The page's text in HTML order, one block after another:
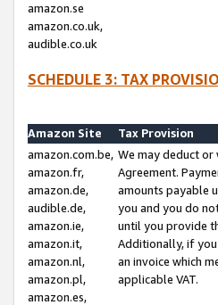
amazon.se
amazon.co.uk,
audible.co.uk
SCHEDULE 3: TAX
Amazon Site
Tax Provision
amazon.com.be,
amazon.fr,
amazon.de,
audible.de,
amazon.ie,
amazon.it,
amazon.nl,
amazon.pl,
amazon.es,
We may deduct
Agreement.
amounts payable
you and you do
until you provide
Additionally, if
an invoice which
applicable VAT.